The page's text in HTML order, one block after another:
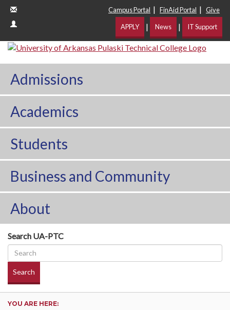
Campus Portal | FinAid Portal | Give
APPLY | News | IT Support
Admissions
Academics
Students
Business and Community
About
Search UA-PTC
Search
YOU ARE HERE: